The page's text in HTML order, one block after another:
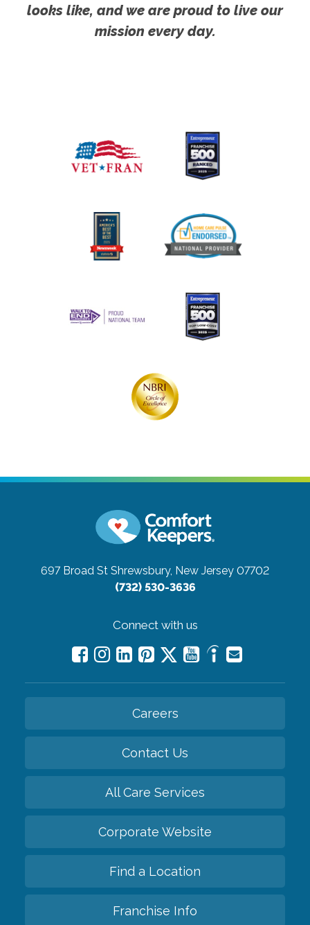
looks like, and we are proud to live our
mission every day.
697 Broad St Shrewsbury, New Jersey 07702
(732) 530-3636
Connect with us
Careers
Contact Us
All Care Services
Corporate Website
Find a Location
Franchise Info